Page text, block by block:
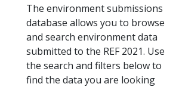
The environment submissions
database allows you to browse
and search environment data
submitted to the REF 2021. Use
the search and filters below to
find the data you are looking